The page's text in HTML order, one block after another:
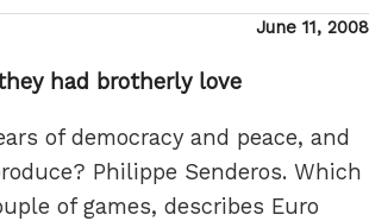
Posted
June 11, 2008
had brotherly love
of democracy and peace, and
Philippe Senderos. Which
of games, describes Euro